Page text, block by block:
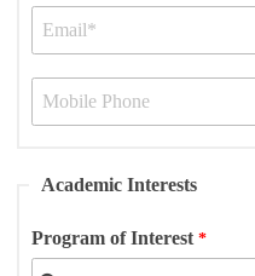
Academic Interests
Program of Interest